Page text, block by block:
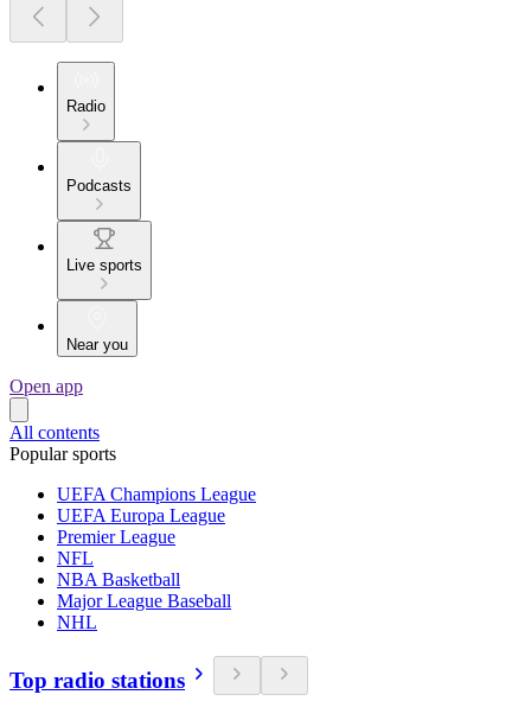
Radio
Podcasts
Live sports
Near you
Open app
All contents
Popular sports
UEFA Champions League
UEFA Europa League
Premier League
NFL
NBA Basketball
Major League Baseball
NHL
Top radio stations